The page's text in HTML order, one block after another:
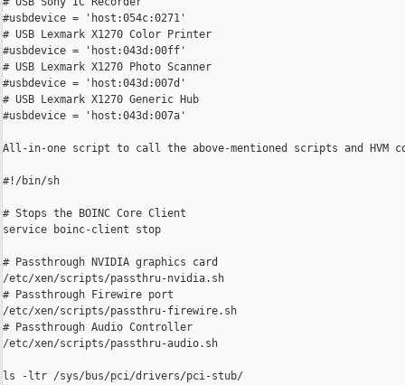
#usbdevice = 'host:054c:0271'
# USB Lexmark X1270 Color Printer
#usbdevice = 'host:043d:00ff'
# USB Lexmark X1270 Photo Scanner
#usbdevice = 'host:043d:007d'
# USB Lexmark X1270 Generic Hub
#usbdevice = 'host:043d:007a'
All-in-one script to call the above-mentioned scripts and HVM
#!/bin/sh
# Stops the BOINC Core Client
service boinc-client stop
# Passthrough NVIDIA graphics card
/etc/xen/scripts/passthru-nvidia.sh
# Passthrough Firewire port
/etc/xen/scripts/passthru-firewire.sh
# Passthrough Audio Controller
/etc/xen/scripts/passthru-audio.sh
ls -ltr /sys/bus/pci/drivers/pci-stub/